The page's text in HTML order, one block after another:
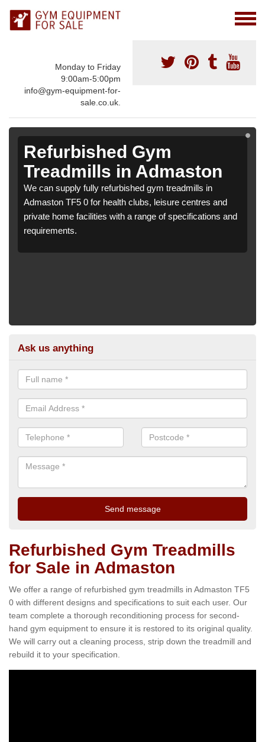
Monday to Friday
9:00am-5:00pm
info@gym-equipment-for-
sale.co.uk.
Refurbished Gym
Treadmills in Admaston
We can supply fully refurbished gym treadmills in
Admaston TF5 0 for health clubs, leisure centres and
private home facilities with a range of specifications and
requirements.
Ask us anything
Refurbished Gym Treadmills
for Sale in Admaston
We offer a range of refurbished gym treadmills in Admaston TF5
0 with different designs and specifications to suit each user. Our
team complete a thorough reconditioning process for second-
hand gym equipment to ensure it is restored to its original quality.
We will carry out a cleaning process, strip down the treadmill and
rebuild it to your specification.